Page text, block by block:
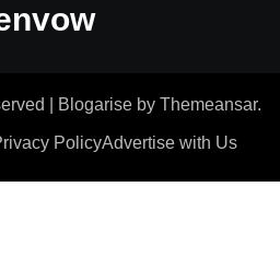
Blogarise by Themeansar.
PolicyAdvertise with Us